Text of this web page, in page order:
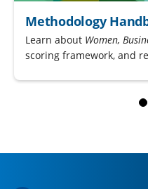
Methodology
Learn about Women,
scoring framework, and